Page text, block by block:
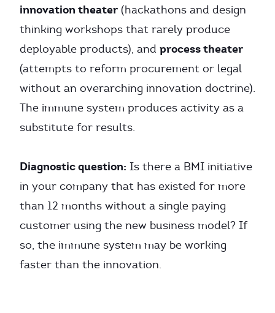
innovation theater (hackathons and design
thinking workshops that rarely produce
deployable products), and process theater
(attempts to reform procurement or legal
without an overarching innovation doctrine).
The immune system produces activity as a
substitute for results.
Diagnostic question: Is there a BMI initiative
in your company that has existed for more
than 12 months without a single paying
customer using the new business model? If
so, the immune system may be working
faster than the innovation.